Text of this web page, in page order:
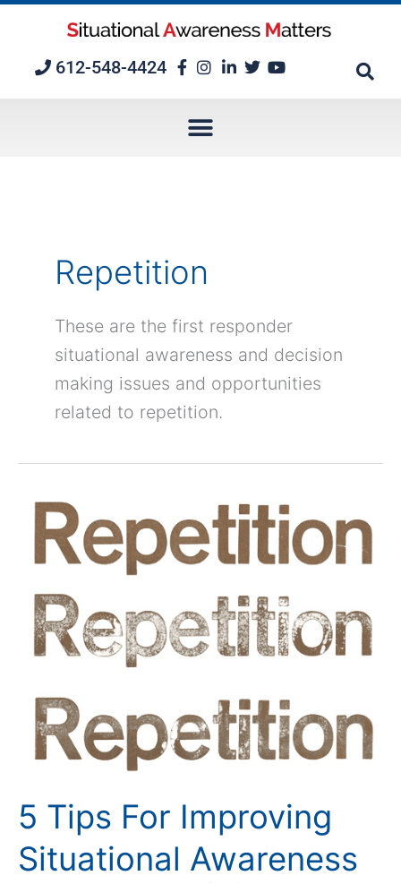
612-548-4424
Repetition
These are the first responder
situational awareness and decision
making issues and opportunities
related to repetition.
5 Tips For Improving
Situational Awareness
Situational
Awareness
Through
Training